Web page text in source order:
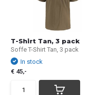
T-Shirt Tan, 3 pack
Soffe T-Shirt Tan, 3 pack
In stock
€ 45,-